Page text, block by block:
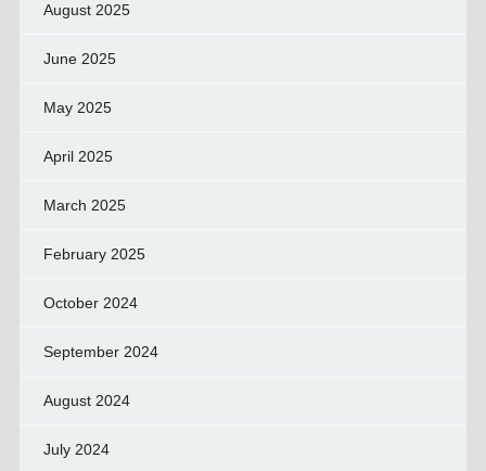
August 2025
June 2025
May 2025
April 2025
March 2025
February 2025
October 2024
September 2024
August 2024
July 2024